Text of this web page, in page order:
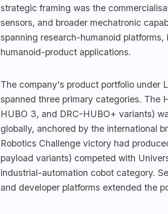
strategic framing was the
sensors, and broader mechatronic
spanning research-humanoid
humanoid-product applications.
The company's product portfolio under
spanned three primary categories. The
HUBO 3, and DRC-HUBO+ variants)
globally, anchored by the international
Robotics Challenge victory had
payload variants) competed with
industrial-automation cobot category.
and developer platforms extended the